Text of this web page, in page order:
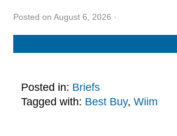
Posted on August 6, 2026 ·
Posted in: Briefs
Tagged with: Best Buy, Wiim